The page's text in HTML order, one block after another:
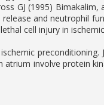
GJ (1995)
and neutrophil
cell injury in
preconditioning.
involve protein